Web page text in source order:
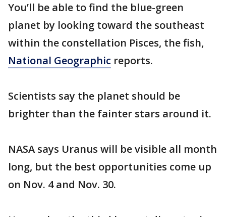
You’ll be able to find the blue-green
planet by looking toward the southeast
within the constellation Pisces, the fish,
National Geographic reports.
Scientists say the planet should be
brighter than the fainter stars around it.
NASA says Uranus will be visible all month
long, but the best opportunities come up
on Nov. 4 and Nov. 30.